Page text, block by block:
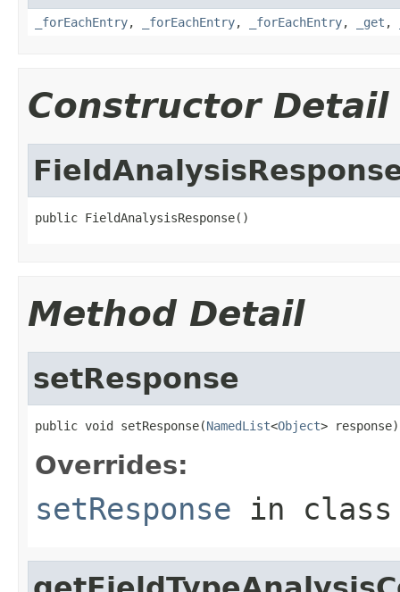
_forEachEntry, _forEachEntry, _forEachEntry, _get ,
Constructor Detail
public FieldAnalysisResponse()
Method Detail
setResponse
public void setResponse(NamedList<Object> response)
Overrides:
setResponse in